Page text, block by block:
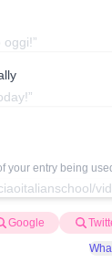
your entry being
Google